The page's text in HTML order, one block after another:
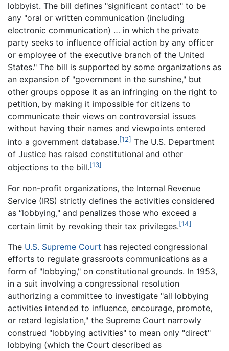
lobbyist. The bill defines "significant contact" to be
any "oral or written communication (including
electronic communication) … in which the private
party seeks to influence official action by any officer
or employee of the executive branch of the United
States." The bill is supported by some organizations as
an expansion of "government in the sunshine," but
other groups oppose it as an infringing on the right to
petition, by making it impossible for citizens to
communicate their views on controversial issues
without having their names and viewpoints entered
into a government database.[12] The U.S. Department
of Justice has raised constitutional and other
objections to the bill.[13]
For non-profit organizations, the Internal Revenue
Service (IRS) strictly defines the activities considered
as “lobbying," and penalizes those who exceed a
certain limit by revoking their tax privileges.[14]
The U.S. Supreme Court has rejected congressional
efforts to regulate grassroots communications as a
form of "lobbying," on constitutional grounds. In 1953,
in a suit involving a congressional resolution
authorizing a committee to investigate "all lobbying
activities intended to influence, encourage, promote,
or retard legislation," the Supreme Court narrowly
construed "lobbying activities" to mean only "direct"
lobbying (which the Court described as